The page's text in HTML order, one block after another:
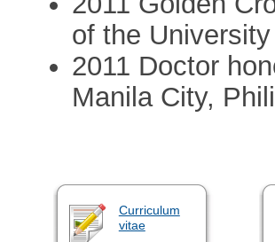
of the
2011 Doctor
Manila City,
Curriculum
vitae